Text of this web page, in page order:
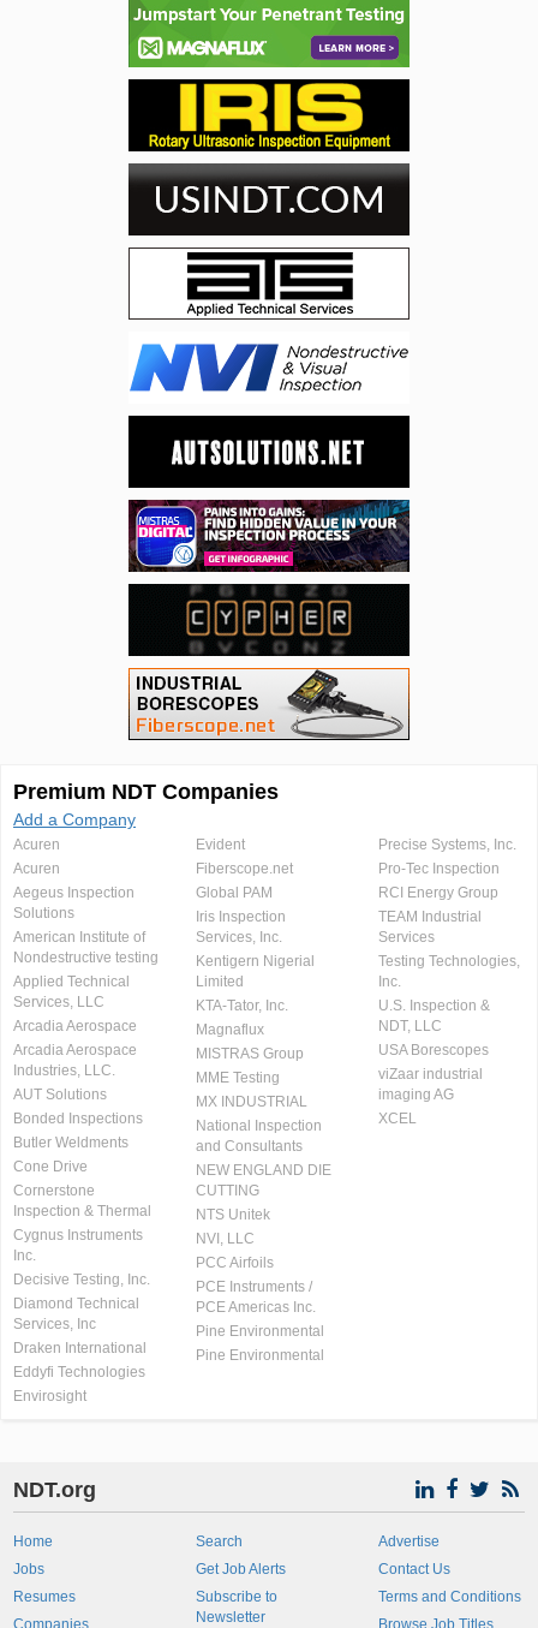
Premium NDT Companies
Add a Company
Acuren
Acuren
Aegeus Inspection
Solutions
American Institute of
Nondestructive testing
Applied Technical
Services, LLC
Arcadia Aerospace
Arcadia Aerospace
Industries, LLC.
AUT Solutions
Bonded Inspections
Butler Weldments
Cone Drive
Cornerstone
Inspection & Thermal
Cygnus Instruments
Inc.
Decisive Testing, Inc.
Diamond Technical
Services, Inc
Draken International
Eddyfi Technologies
Envirosight
Evident
Fiberscope.net
Global PAM
Iris Inspection
Services, Inc.
Kentigern Nigerial
Limited
KTA-Tator, Inc.
Magnaflux
MISTRAS Group
MME Testing
MX INDUSTRIAL
National Inspection
and Consultants
NEW ENGLAND DIE
CUTTING
NTS Unitek
NVI, LLC
PCC Airfoils
PCE Instruments /
PCE Americas Inc.
Pine Environmental
Pine Environmental
Precise Systems, Inc.
Pro-Tec Inspection
RCI Energy Group
TEAM Industrial
Services
Testing Technologies,
Inc.
U.S. Inspection &
NDT, LLC
USA Borescopes
viZaar industrial
imaging AG
XCEL
NDT.org
Home
Jobs
Resumes
Companies
Search
Get Job Alerts
Subscribe to
Newsletter
Advertise
Contact Us
Terms and Conditions
Browse Job Titles